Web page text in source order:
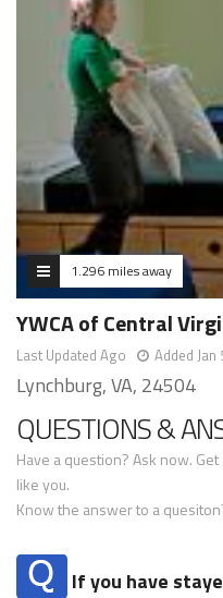
1.296 miles away
YWCA of Central
Last Updated Ago Added Jan
Lynchburg, VA, 24504
QUESTIONS &
Have a question? Ask now.
like you.
Know the answer to a
If you have